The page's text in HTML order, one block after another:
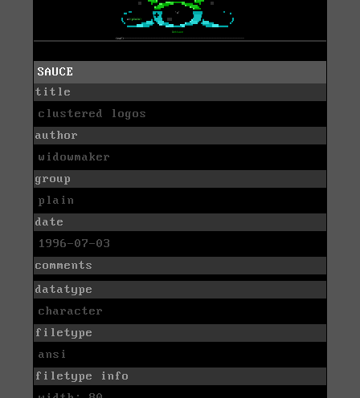
SAUCE
title
clustered logos
author
widowmaker
group
plain
date
1996-07-03
comments
datatype
character
filetype
ansi
filetype info